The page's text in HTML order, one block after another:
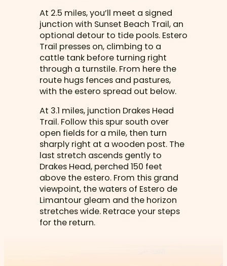
At 2.5 miles, you’ll meet a signed
junction with Sunset Beach Trail, an
optional detour to tide pools. Estero
Trail presses on, climbing to a
cattle tank before turning right
through a turnstile. From here the
route hugs fences and pastures,
with the estero spread out below.
At 3.1 miles, junction Drakes Head
Trail. Follow this spur south over
open fields for a mile, then turn
sharply right at a wooden post. The
last stretch ascends gently to
Drakes Head, perched 150 feet
above the estero. From this grand
viewpoint, the waters of Estero de
Limantour gleam and the horizon
stretches wide. Retrace your steps
for the return.